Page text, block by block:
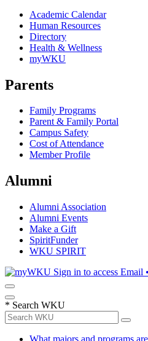
Academic Calendar
Human Resources
Directory
Health & Wellness
myWKU
Parents
Family Programs
Parent & Family Portal
Campus Safety
Cost of Attendance
Member Profile
Alumni
Alumni Association
Alumni Events
Make a Gift
SpiritFunder
WKU SPIRIT
Sign in to access Email
* Search WKU